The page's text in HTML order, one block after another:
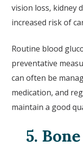
vision loss, kidney
increased risk of
Routine blood
preventative
can often be
medication, and
maintain a good
5.